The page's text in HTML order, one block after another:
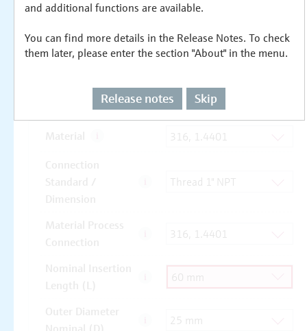
and additional functions are available.
You can find more details in the Release Notes. To check
them later, please enter the section "About" in the menu.
Release notes Skip